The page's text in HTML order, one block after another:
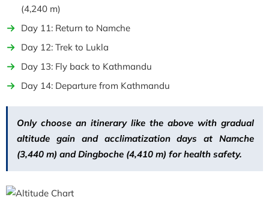
(4,240 m)
Day 11: Return to Namche
Day 12: Trek to Lukla
Day 13: Fly back to Kathmandu
Day 14: Departure from Kathmandu
Only choose an itinerary like the above with gradual
altitude gain and acclimatization days at Namche
(3,440 m) and Dingboche (4,410 m) for health safety.